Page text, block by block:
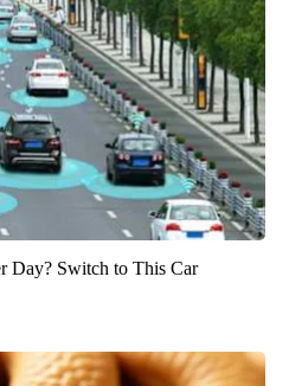
Day? Switch to This Car